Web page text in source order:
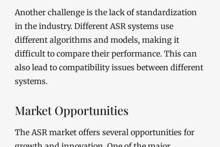
Another challenge is the lack of standardization
in the industry. Different ASR systems use
different algorithms and models, making it
difficult to compare their performance. This can
also lead to compatibility issues between different
systems.
Market Opportunities
The ASR market offers several opportunities for